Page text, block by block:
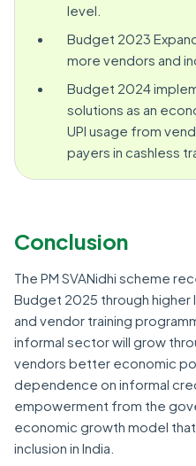
level.
Budget 2023
more vendors and
Budget 2024
solutions as an
UPI usage from
payers in cashless
Conclusion
The PM SVANidhi scheme
Budget 2025 through higher
and vendor training
informal sector will grow
vendors better economic
dependence on informal
empowerment from the
economic growth model
inclusion in India.